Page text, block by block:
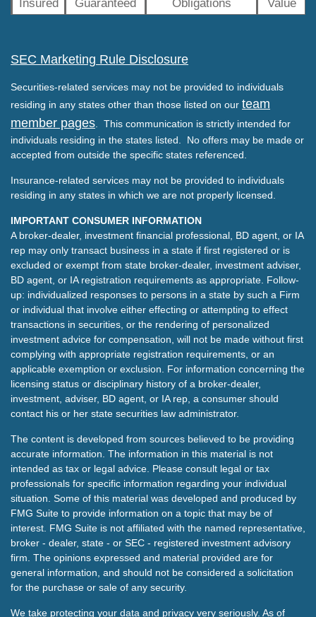
Insured
Guaranteed
Obligations
Value
SEC Marketing Rule Disclosure
Securities-related services may not be provided to individuals
residing in any states other than those listed on our team
member pages . This communication is strictly intended for
individuals residing in the states listed. No offers may be made or
accepted from outside the specific states referenced.
Insurance-related services may not be provided to individuals
residing in any states in which we are not properly licensed.
IMPORTANT CONSUMER INFORMATION
A broker-dealer, investment financial professional, BD agent, or IA
rep may only transact business in a state if first registered or is
excluded or exempt from state broker-dealer, investment adviser,
BD agent, or IA registration requirements as appropriate. Follow-
up: individualized responses to persons in a state by such a Firm
or individual that involve either effecting or attempting to effect
transactions in securities, or the rendering of personalized
investment advice for compensation, will not be made without first
complying with appropriate registration requirements, or an
applicable exemption or exclusion. For information concerning the
licensing status or disciplinary history of a broker-dealer,
investment, adviser, BD agent, or IA rep, a consumer should
contact his or her state securities law administrator.
The content is developed from sources believed to be providing
accurate information. The information in this material is not
intended as tax or legal advice. Please consult legal or tax
professionals for specific information regarding your individual
situation. Some of this material was developed and produced by
FMG Suite to provide information on a topic that may be of
interest. FMG Suite is not affiliated with the named representative,
broker - dealer, state - or SEC - registered investment advisory
firm. The opinions expressed and material provided are for
general information, and should not be considered a solicitation
for the purchase or sale of any security.
We take protecting your data and privacy very seriously. As of